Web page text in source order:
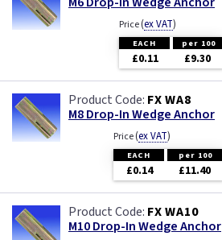
Price(ex VAT)
EACH per 100
£0.11 £9.30
FX WA8
M8 Drop-In Wedge Anchor
Price(ex VAT)
EACH per 100
£0.14 £11.40
FX WA10
M10 Drop-In Wedge Anchor